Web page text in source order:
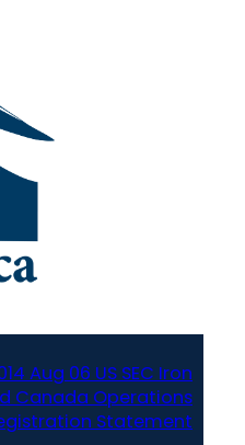
Aug 06 US SEC Iron
Canada Operations
Statement